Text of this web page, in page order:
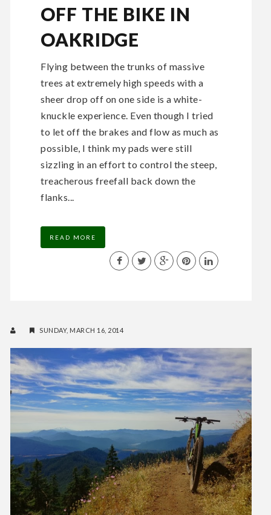
OFF THE BIKE IN
OAKRIDGE
Flying between the trunks of massive
trees at extremely high speeds with a
sheer drop off on one side is a white-
knuckle experience. Even though I tried
to let off the brakes and flow as much as
possible, I think my pads were still
sizzling in an effort to control the steep,
treacherous freefall back down the
flanks...
READ MORE
SUNDAY, MARCH 16, 2014